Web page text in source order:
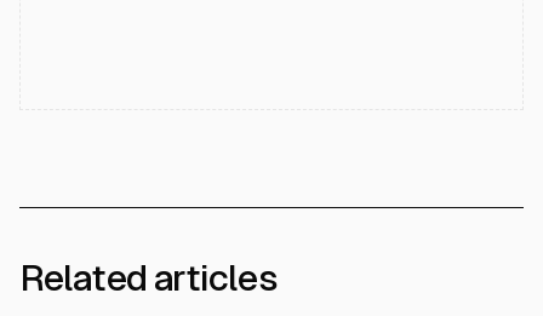
Related articles